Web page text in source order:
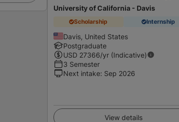
University of California - Davis
Scholarship Internship
Davis, United States
Postgraduate
USD 27366/yr (Indicative)
3 Semester
Next intake: Sep 2026
View details